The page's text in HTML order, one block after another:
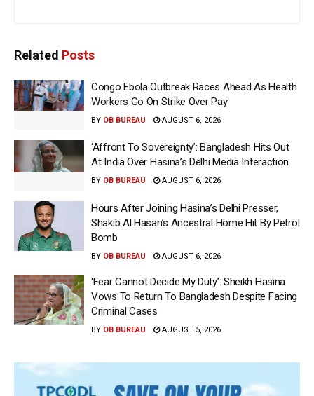
Related Posts
Congo Ebola Outbreak Races Ahead As Health
Workers Go On Strike Over Pay
BY OB BUREAU AUGUST 6, 2026
‘Affront To Sovereignty’: Bangladesh Hits Out
At India Over Hasina’s Delhi Media Interaction
BY OB BUREAU AUGUST 6, 2026
Hours After Joining Hasina’s Delhi Presser,
Shakib Al Hasan’s Ancestral Home Hit By Petrol
Bomb
BY OB BUREAU AUGUST 6, 2026
‘Fear Cannot Decide My Duty’: Sheikh Hasina
Vows To Return To Bangladesh Despite Facing
Criminal Cases
BY OB BUREAU AUGUST 5, 2026